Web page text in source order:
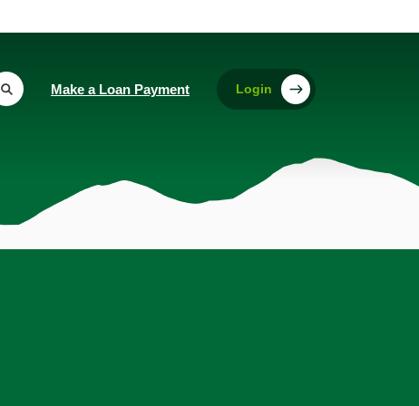
Make a Loan Payment(Opens in a new Window)
Login